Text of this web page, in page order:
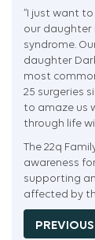
“I just want
our daughter
syndrome.
daughter
most
25 surgeries
to amaze us
through life
The 22q
awareness
supporting
affected by